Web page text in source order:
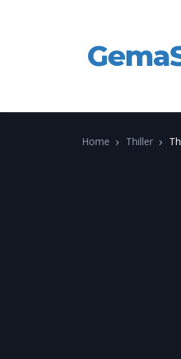
Home Thiller